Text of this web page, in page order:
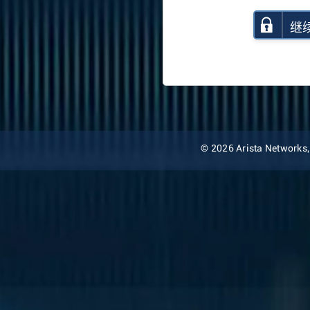
继
© 2026 Arista